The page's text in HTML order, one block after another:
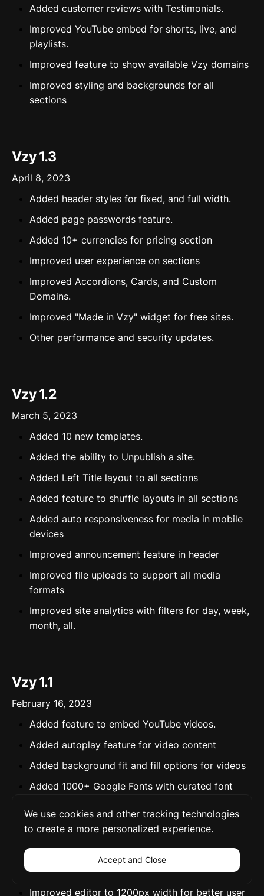
Added customer reviews with Testimonials.
Improved YouTube embed for shorts, live, and
playlists.
Improved feature to show available Vzy domains
Improved styling and backgrounds for all
sections
Vzy 1.3
April 8, 2023
Added header styles for fixed, and full width.
Added page passwords feature.
Added 10+ currencies for pricing section
Improved user experience on sections
Improved Accordions, Cards, and Custom
Domains.
Improved "Made in Vzy" widget for free sites.
Other performance and security updates.
Vzy 1.2
March 5, 2023
Added 10 new templates.
Added the ability to Unpublish a site.
Added Left Title layout to all sections
Added feature to shuffle layouts in all sections
Added auto responsiveness for media in mobile
devices
Improved announcement feature in header
Improved file uploads to support all media
formats
Improved site analytics with filters for day, week,
month, all.
Vzy 1.1
February 16, 2023
Added feature to embed YouTube videos.
Added autoplay feature for video content
Added background fit and fill options for videos
Added 1000+ Google Fonts with curated font
Added Paystack for parity pricing for users in
Nigeria.
Improved embed section to support 1900 media
types
Improved editor to 1200px width for better user
We use cookies and other tracking technologies
to create a more personalized experience.
Accept and Close